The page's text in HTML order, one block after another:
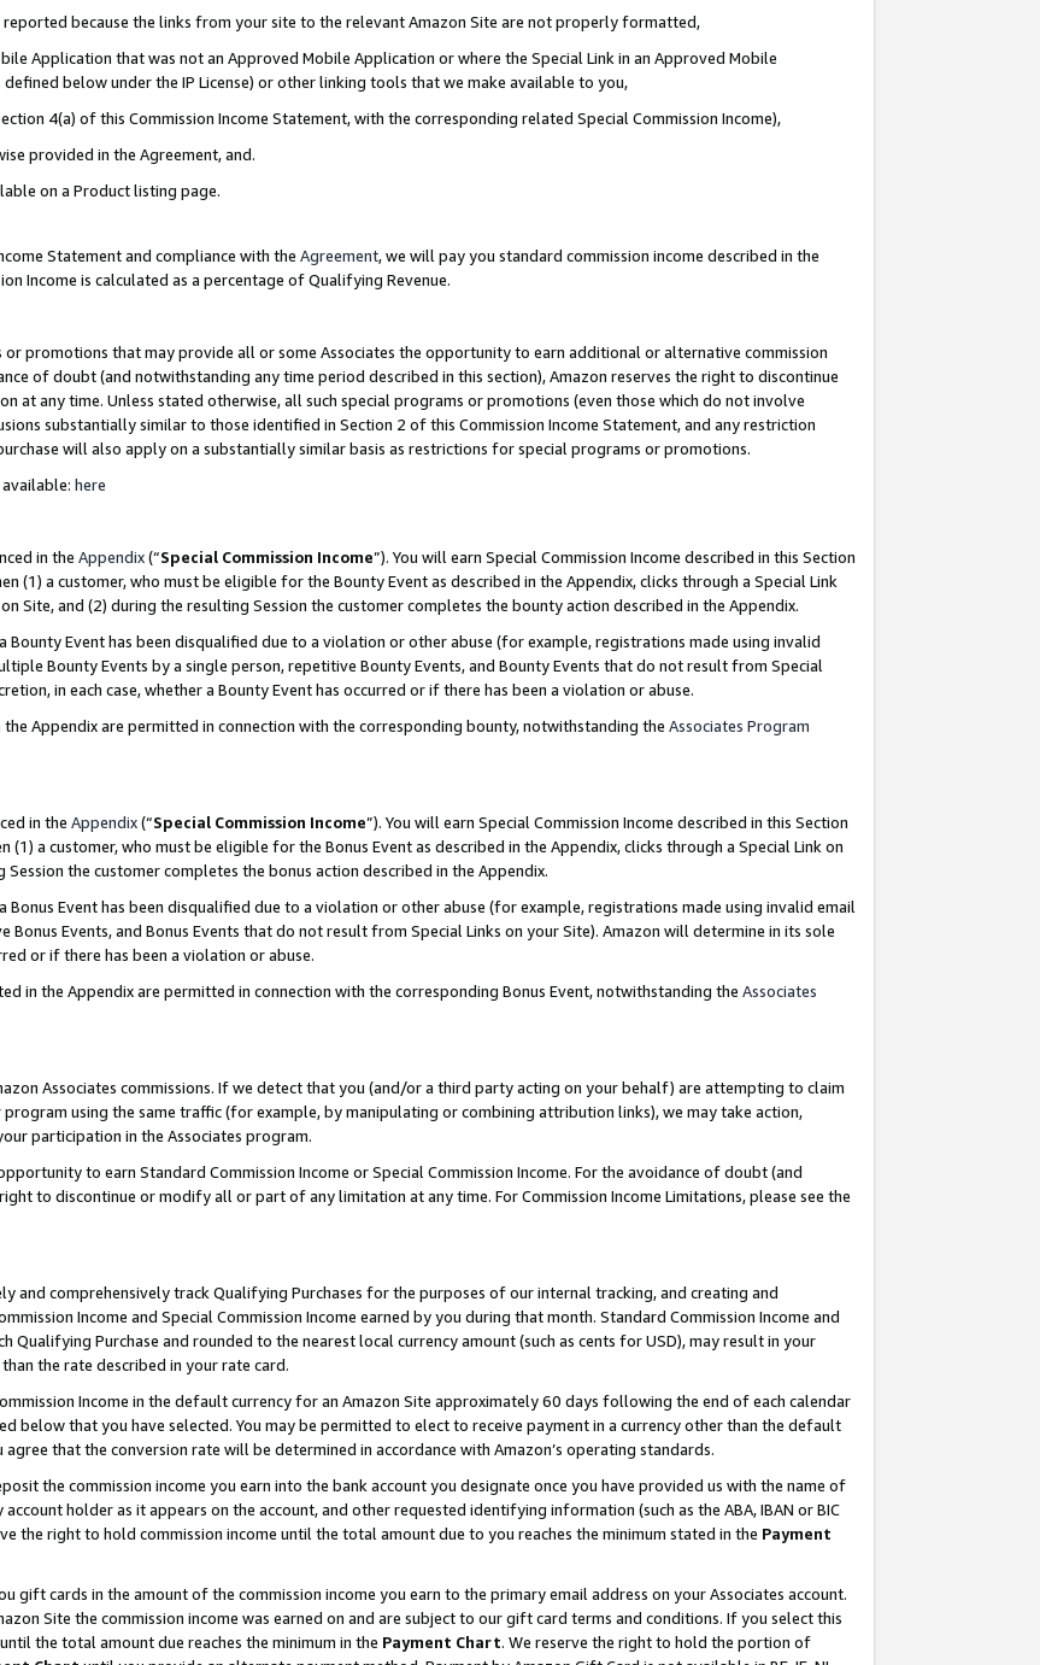
because the links from your site to the relevant Amazon Site are not properly formatted,
Application that was not an Approved Mobile Application or where the Special Link in an Approved Mobile
defined below under the IP License) or other linking tools that we make available to you,
4(a) of this Commission Income Statement, with the corresponding related Special Commission Income),
provided in the Agreement, and.
on a Product listing page.
Statement and compliance with the Agreement, we will pay you standard commission income described in the
Income is calculated as a percentage of Qualifying Revenue.
promotions that may provide all or some Associates the opportunity to earn additional or alternative commission
of doubt (and notwithstanding any time period described in this section), Amazon reserves the right to discontinue
any time. Unless stated otherwise, all such special programs or promotions (even those which do not involve
substantially similar to those identified in Section 2 of this Commission Income Statement, and any restriction
will also apply on a substantially similar basis as restrictions for special programs or promotions.
here
in the Appendix(“Special Commission Income”). You will earn Special Commission Income described in this Section
(1) a customer, who must be eligible for the Bounty Event as described in the Appendix, clicks through a Special Link
Site, and (2) during the resulting Session the customer completes the bounty action described in the Appendix.
Bounty Event has been disqualified due to a violation or other abuse (for example, registrations made using invalid
Bounty Events by a single person, repetitive Bounty Events, and Bounty Events that do not result from Special
in each case, whether a Bounty Event has occurred or if there has been a violation or abuse.
Appendix are permitted in connection with the corresponding bounty, notwithstanding the Associates Program
in the Appendix(“Special Commission Income”). You will earn Special Commission Income described in this Section
(1) a customer, who must be eligible for the Bonus Event as described in the Appendix, clicks through a Special Link on
the customer completes the bonus action described in the Appendix.
Bonus Event has been disqualified due to a violation or other abuse (for example, registrations made using invalid email
Events, and Bonus Events that do not result from Special Links on your Site). Amazon will determine in its sole
or if there has been a violation or abuse.
in the Appendix are permitted in connection with the corresponding Bonus Event, notwithstanding the Associates
Associates commissions. If we detect that you (and/or a third party acting on your behalf) are attempting to claim
using the same traffic (for example, by manipulating or combining attribution links), we may take action,
participation in the Associates program.
to earn Standard Commission Income or Special Commission Income. For the avoidance of doubt (and
to discontinue or modify all or part of any limitation at any time. For Commission Income Limitations, please see the
and comprehensively track Qualifying Purchases for the purposes of our internal tracking, and creating and
Income and Special Commission Income earned by you during that month. Standard Commission Income and
Qualifying Purchase and rounded to the nearest local currency amount (such as cents for USD), may result in your
the rate described in your rate card.
Income in the default currency for an Amazon Site approximately 60 days following the end of each calendar
below that you have selected. You may be permitted to elect to receive payment in a currency other than the default
that the conversion rate will be determined in accordance with Amazon’s operating standards.
the commission income you earn into the bank account you designate once you have provided us with the name of
holder as it appears on the account, and other requested identifying information (such as the ABA, IBAN or BIC
the right to hold commission income until the total amount due to you reaches the minimum stated in the Payment
gift cards in the amount of the commission income you earn to the primary email address on your Associates account.
Site the commission income was earned on and are subject to our gift card terms and conditions. If you select this
the total amount due reaches the minimum in the Payment Chart. We reserve the right to hold the portion of